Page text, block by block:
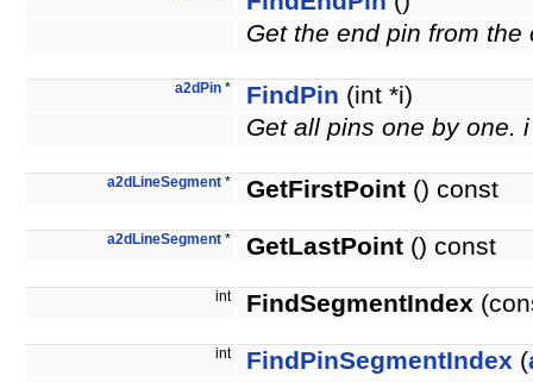
Get the end pin from the
a2dPin * FindPin (int *i)
Get all pins one by one.
a2dLineSegment * GetFirstPoint () const
a2dLineSegment * GetLastPoint () const
int FindSegmentIndex
int FindPinSegmentIndex (